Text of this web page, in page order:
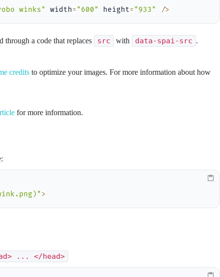
winks" width= "600" height= "933" />
through a code that replaces src with data-spai-src .
credits to optimize your images. For more information about how
for more information.
>
... </head>